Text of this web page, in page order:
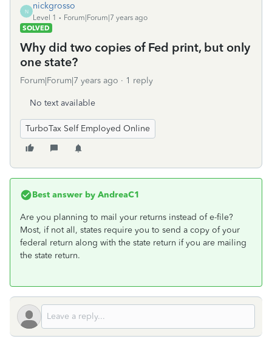
N
nickgrosso
Level 1
Forum|Forum|7 years ago
SOLVED
Why did two copies of Fed print, but only
one state?
Forum|Forum|7 years ago 1 reply
No text available
TurboTax Self Employed Online
Best answer by AndreaC1
Are you planning to mail your returns instead of e-file?
Most, if not all, states require you to send a copy of your
federal return along with the state return if you are mailing
the state return.